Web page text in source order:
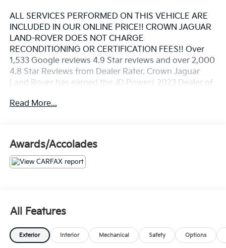
ALL SERVICES PERFORMED ON THIS VEHICLE ARE
INCLUDED IN OUR ONLINE PRICE!! CROWN JAGUAR
LAND-ROVER DOES NOT CHARGE
RECONDITIONING OR CERTIFICATION FEES!! Over
1,533 Google reviews 4.9 Star reviews and over 2,000
4.8 Star Reviews from Dealer Rater. Crown Jaguar
Land Rover has earned the JD Powers 2023 Dealer of
Lift System, Lane Change Assist (LCA), Navigation
Priced below KBB Fair Purchase Price!
Carrara White Metallic 2021 Porsche 911 Turbo S 3.8L
Read More...
Awards/Accolades
All Features
Exterior Interior Mechanical Safety Options